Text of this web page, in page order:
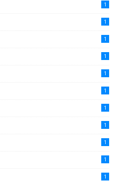
1
1
1
1
1
1
1
1
1
1
1